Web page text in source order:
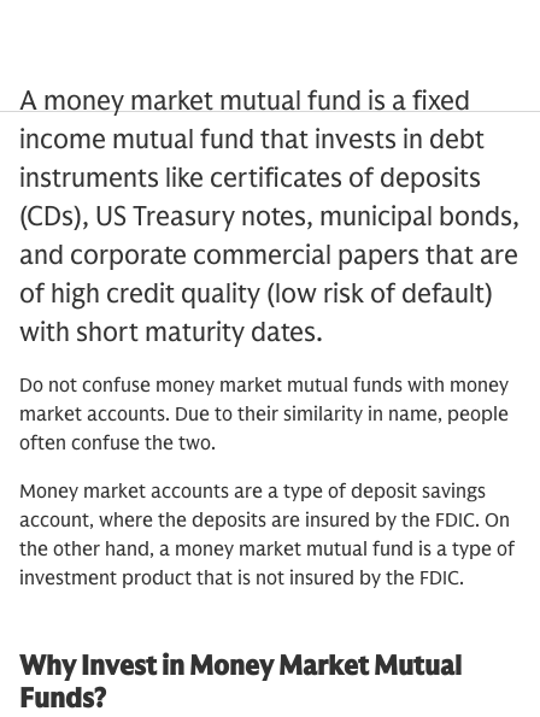
A money market mutual fund is a fixed
income mutual fund that invests in debt
instruments like certificates of deposits
(CDs), US Treasury notes, municipal bonds,
and corporate commercial papers that are
of high credit quality (low risk of default)
with short maturity dates.
Do not confuse money market mutual funds with money
market accounts. Due to their similarity in name, people
often confuse the two.
Money market accounts are a type of deposit savings
account, where the deposits are insured by the FDIC. On
the other hand, a money market mutual fund is a type of
investment product that is not insured by the FDIC.
Why Invest in Money Market Mutual
Funds?